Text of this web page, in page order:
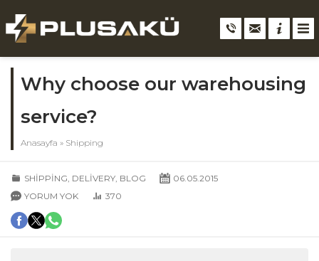
Why choose our warehousing
service?
Anasayfa » Shipping
SHIPPING DELIVERY BLOG
06.05.2015
YORUM YOK
370